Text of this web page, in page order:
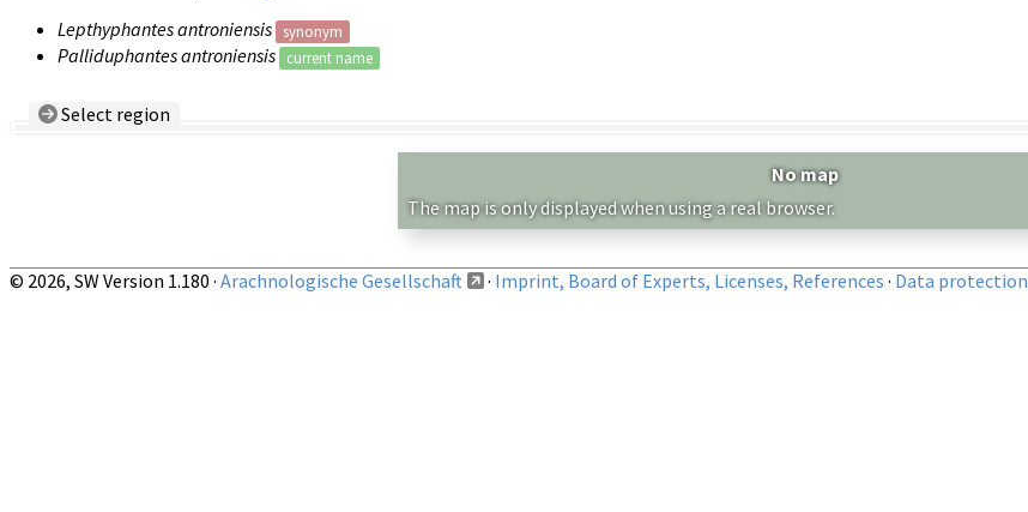
Lepthyphantes antroniensis
synonym
Palliduphantes antroniensis current name
Select region
No map
The map is only displayed when using a real browser.
© 2026, SW Version 1.180 · Arachnologische Gesellschaft · Imprint, Board of Experts, Licenses, References · Data protection